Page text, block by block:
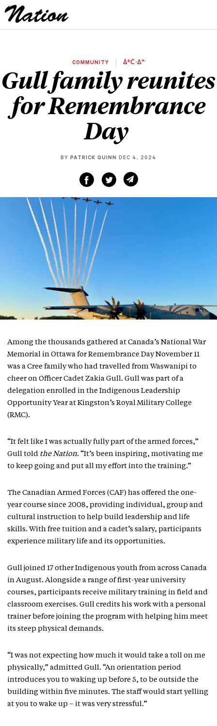
COMMUNITY ᐄᐦᑖᐧᐃᓐ
Gull family reunites
for Remembrance
Day
BY PATRICK QUINN DEC 4, 2024
Among the thousands gathered at Canada’s National War
Memorial in Ottawa for Remembrance Day November 11
was a Cree family who had travelled from Waswanipi to
cheer on Officer Cadet Zakia Gull. Gull was part of a
delegation enrolled in the Indigenous Leadership
Opportunity Year at Kingston’s Royal Military College
(RMC).
“It felt like I was actually fully part of the armed forces,”
Gull told the Nation. “It’s been inspiring, motivating me
to keep going and put all my effort into the training.”
The Canadian Armed Forces (CAF) has offered the one-
year course since 2008, providing individual, group and
cultural instruction to help build leadership and life
skills. With free tuition and a cadet’s salary, participants
experience military life and its opportunities.
Gull joined 17 other Indigenous youth from across Canada
in August. Alongside a range of first-year university
courses, participants receive military training in field and
classroom exercises. Gull credits his work with a personal
trainer before joining the program with helping him meet
its steep physical demands.
“I was not expecting how much it would take a toll on me
physically,” admitted Gull. “An orientation period
introduces you to waking up before 5, to be outside the
building within five minutes. The staff would start yelling
at you to wake up – it was very stressful.”